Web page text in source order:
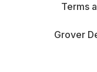
Grover
Terms